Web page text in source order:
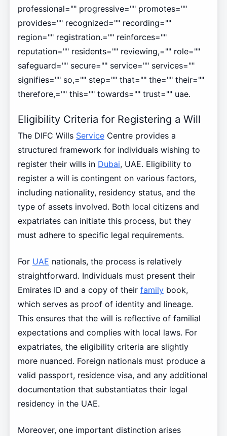
professional="" progressive="" promotes=""
provides="" recognized="" recording=""
region="" registration.="" reinforces=""
reputation="" residents="" reviewing,="" role=""
safeguard="" secure="" service="" services=""
signifies="" so,="" step="" that="" the="" their=""
therefore,="" this="" towards="" trust="" uae.
Eligibility Criteria for Registering a Will
The DIFC Wills ServiceCentre provides a
structured framework for individuals wishing to
register their wills in Dubai, UAE. Eligibility to
register a will is contingent on various factors,
including nationality, residency status, and the
type of assets involved. Both local citizens and
expatriates can initiate this process, but they
must adhere to specific legal requirements.
For UAE nationals, the process is relatively
straightforward. Individuals must present their
Emirates ID and a copy of their familybook,
which serves as proof of identity and lineage.
This ensures that the will is reflective of familial
expectations and complies with local laws. For
expatriates, the eligibility criteria are slightly
more nuanced. Foreign nationals must produce a
valid passport, residence visa, and any additional
documentation that substantiates their legal
residency in the UAE.
Moreover, one important distinction arises